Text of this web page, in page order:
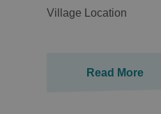
Village Location
Read More